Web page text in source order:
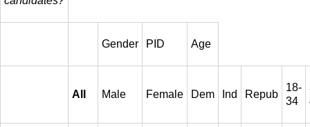
Gender PID Age
All Male Female Dem Ind Repub
18-
34